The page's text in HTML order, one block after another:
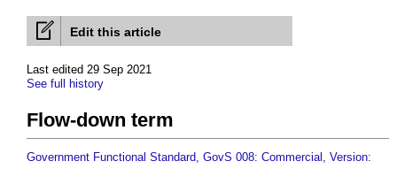
Edit this article
Last edited 29 Sep 2021
See full history
Flow-down term
Government Functional Standard, GovS 008: Commercial, Version: